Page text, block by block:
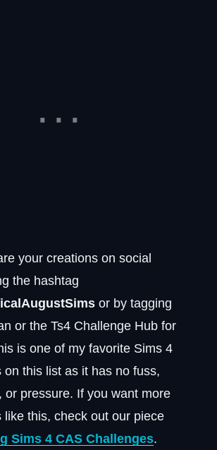
your creations on social
the hashtag
or by tagging
or the Ts4 Challenge Hub for
is one of my favorite Sims 4
on this list as it has no fuss,
or pressure. If you want more
like this, check out our piece
Sims 4 CAS Challenges.